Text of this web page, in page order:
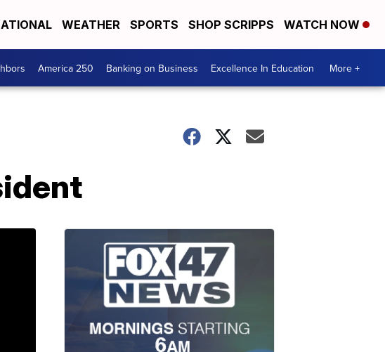
WEATHER SPORTS SHOP SCRIPPS WATCH NOW
America 250 Banking on Business Excellence In Education More +